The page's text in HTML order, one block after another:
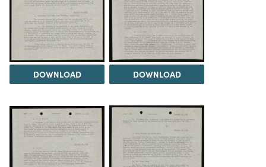
DOWNLOAD DOWNLOAD